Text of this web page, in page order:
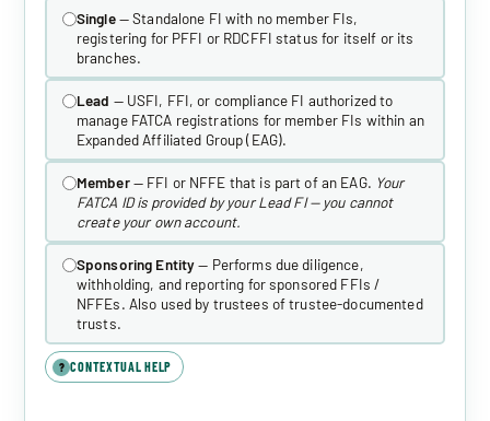
Single— Standalone FI with no member FIs,
registering for PFFI or RDCFFI status for itself or its
branches.
Lead — USFI, FFI, or compliance FI authorized to
manage FATCA registrations for member FIs within an
Expanded Affiliated Group (EAG).
Member— FFI or NFFE that is part of an EAG. Your
FATCA ID is provided by your Lead FI — you cannot
create your own account.
Sponsoring Entity— Performs due diligence,
withholding, and reporting for sponsored FFIs /
NFFEs. Also used by trustees of trustee-documented
trusts.
? CONTEXTUAL HELP